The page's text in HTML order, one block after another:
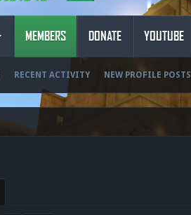
MEMBERS
RECENT ACTIVITY NEW PROFILE POSTS
DONATE YOUTUBE